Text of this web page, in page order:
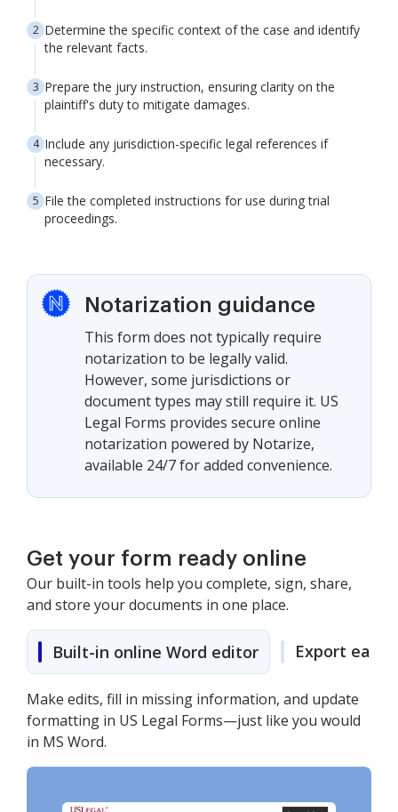
Determine the specific context of the case and identify
the relevant facts.
Prepare the jury instruction, ensuring clarity on the
plaintiff's duty to mitigate damages.
Include any jurisdiction-specific legal references if
necessary.
File the completed instructions for use during trial
proceedings.
Notarization guidance
This form does not typically require
notarization to be legally valid.
However, some jurisdictions or
document types may still require it. US
Legal Forms provides secure online
notarization powered by Notarize,
available 24/7 for added convenience.
Get your form ready online
Our built-in tools help you complete, sign, share,
and store your documents in one place.
Built-in online Word editor Export easily
Make edits, fill in missing information, and update
formatting in US Legal Forms—just like you would
in MS Word.